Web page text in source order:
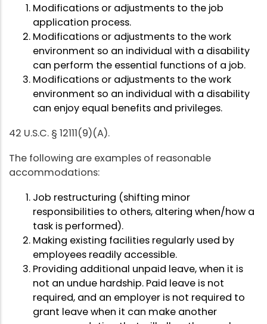
Modifications or adjustments to the job
application process.
Modifications or adjustments to the work
environment so an individual with a disability
can perform the essential functions of a job.
Modifications or adjustments to the work
environment so an individual with a disability
can enjoy equal benefits and privileges.
42 U.S.C. § 12111(9)(A).
The following are examples of reasonable
accommodations:
Job restructuring (shifting minor
responsibilities to others, altering when/how a
task is performed).
Making existing facilities regularly used by
employees readily accessible.
Providing additional unpaid leave, when it is
not an undue hardship. Paid leave is not
required, and an employer is not required to
grant leave when it can make another